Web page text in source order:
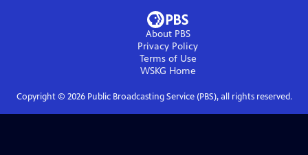
About PBS
Privacy Policy
Terms of Use
WSKG Home
Copyright © 2026Public Broadcasting Service (PBS), all rights reserved.